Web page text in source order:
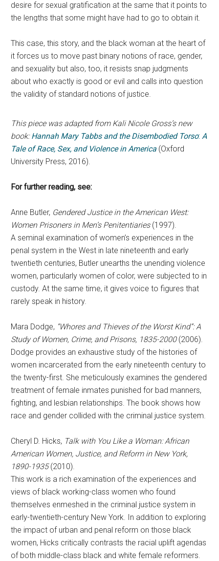
desire for sexual gratification at the same that it points to
the lengths that some might have had to go to obtain it.
This case, this story, and the black woman at the heart of
it forces us to move past binary notions of race, gender,
and sexuality but also, too, it resists snap judgments
about who exactly is good or evil and calls into question
the validity of standard notions of justice.
This piece was adapted from Kali Nicole Gross’s new
book:Hannah Mary Tabbs and the Disembodied Torso:A
Tale of Race, Sex, and Violence in America (Oxford
University Press, 2016).
For further reading, see:
Anne Butler, Gendered Justice in the American West:
Women Prisoners in Men’s Penitentiaries(1997).
A seminal examination of women’s experiences in the
penal system in the West in late nineteenth and early
twentieth centuries, Butler unearths the unending violence
women, particularly women of color, were subjected to in
custody. At the same time, it gives voice to figures that
rarely speak in history.
Mara Dodge, “Whores and Thieves of the Worst Kind”: A
Study of Women, Crime, and Prisons, 1835-2000(2006).
Dodge provides an exhaustive study of the histories of
women incarcerated from the early nineteenth century to
the twenty-first. She meticulously examines the gendered
treatment of female inmates punished for bad manners,
fighting, and lesbian relationships. The book shows how
race and gender collided with the criminal justice system.
Cheryl D. Hicks, Talk with You Like a Woman:African
American Women, Justice, and Reform in New York,
1890-1935(2010).
This work is a rich examination of the experiences and
views of black working-class women who found
themselves enmeshed in the criminal justice system in
early-twentieth-century New York. In addition to exploring
the impact of urban and penal reform on those black
women, Hicks critically contrasts the racial uplift agendas
of both middle-class black and white female reformers.